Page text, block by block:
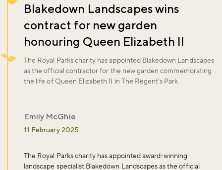
Blakedown Landscapes wins
contract for new garden
honouring Queen Elizabeth II
The Royal Parks charity has appointed Blakedown Landscapes
as the official contractor for the new garden commemorating
the life of Queen Elizabeth II in The Regent’s Park.
Emily McGhie
11 February 2025
The Royal Parks charity has appointed award-winning
landscape specialist Blakedown Landscapes as the official